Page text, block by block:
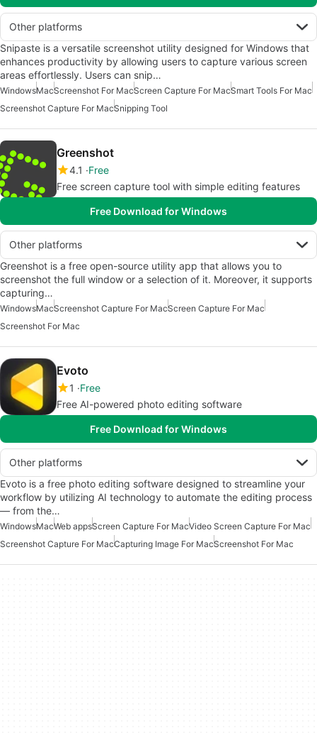
Other platforms
Snipaste is a versatile screenshot utility designed for Windows that
enhances productivity by allowing users to capture various screen
areas effortlessly. Users can snip…
WindowsMacScreenshot For MacScreen Capture For MacSmart Tools For Mac
Screenshot Capture For MacSnipping Tool
Greenshot
4.1
Free
Free screen capture tool with simple editing features
Free Download for Windows
Other platforms
Greenshot is a free open-source utility app that allows you to
screenshot the full window or a selection of it. Moreover, it supports
capturing…
WindowsMacScreenshot Capture For MacScreen Capture For Mac
Screenshot For Mac
Evoto
1
Free
Free AI-powered photo editing software
Free Download for Windows
Other platforms
Evoto is a free photo editing software designed to streamline your
workflow by utilizing AI technology to automate the editing process
— from the…
WindowsMacWeb appsScreen Capture For MacVideo Screen Capture For Mac
Screenshot Capture For MacCapturing Image For MacScreenshot For Mac